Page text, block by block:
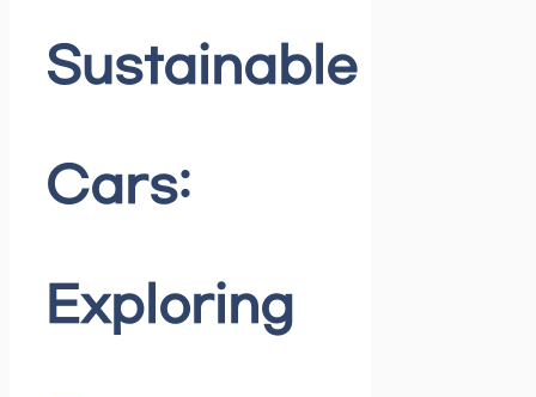
Sustainable
Cars:
Exploring